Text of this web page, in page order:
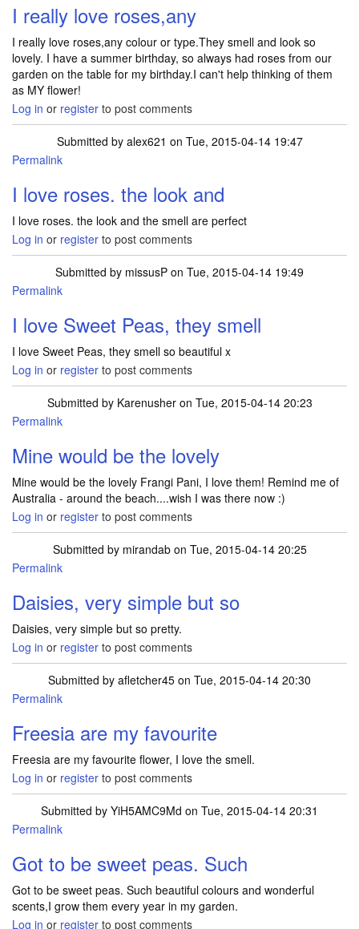
I really love roses,any
I really love roses,any colour or type.They smell and look so
lovely. I have a summer birthday, so always had roses from our
garden on the table for my birthday.I can't help thinking of them
as MY flower!
Log in or register to post comments
Submitted by alex621 on Tue, 2015-04-14 19:47
Permalink
I love roses. the look and
I love roses. the look and the smell are perfect
Log in or register to post comments
Submitted by missusP on Tue, 2015-04-14 19:49
Permalink
I love Sweet Peas, they smell
I love Sweet Peas, they smell so beautiful x
Log in or register to post comments
Submitted by Karenusheron Tue, 2015-04-14 20:23
Permalink
Mine would be the lovely
Mine would be the lovely Frangi Pani, I love them! Remind me of
Australia - around the beach....wish I was there now :)
Log in or register to post comments
Submitted by mirandabon Tue, 2015-04-14 20:25
Permalink
Daisies, very simple but so
Daisies, very simple but so pretty.
Log in or register to post comments
Submitted by afletcher45 on Tue, 2015-04-14 20:30
Permalink
Freesia are my favourite
Freesia are my favourite flower, I love the smell.
Log in or register to post comments
Submitted by YiH5AMC9Md on Tue, 2015-04-14 20:31
Permalink
Got to be sweet peas. Such
Got to be sweet peas. Such beautiful colours and wonderful
scents,I grow them every year in my garden.
Log in or register to post comments